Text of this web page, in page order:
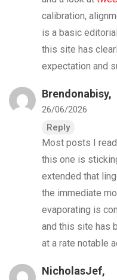
calibration,
is a basic
this site has
expectation and
Brendonabisy,
26/06/2026
Reply
Most posts I
this one is
extended that
the immediate
evaporating is
and this site has
at a rate notable
NicholasJef,